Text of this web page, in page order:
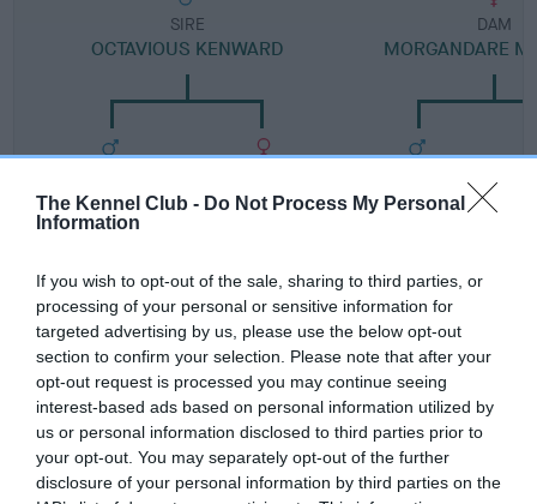
The Kennel Club - Do Not Process My Personal
Information
If you wish to opt-out of the sale, sharing to third parties, or
processing of your personal or sensitive information for
targeted advertising by us, please use the below opt-out
section to confirm your selection. Please note that after your
opt-out request is processed you may continue seeing
interest-based ads based on personal information utilized by
us or personal information disclosed to third parties prior to
your opt-out. You may separately opt-out of the further
disclosure of your personal information by third parties on the
SIRE
OCTAVIOUS KENWARD
JAY BIRD SIPPY WISP
DAM
MORGANDARE
LARCOMBE
Litters produced
Date of birth : 16 October 1999